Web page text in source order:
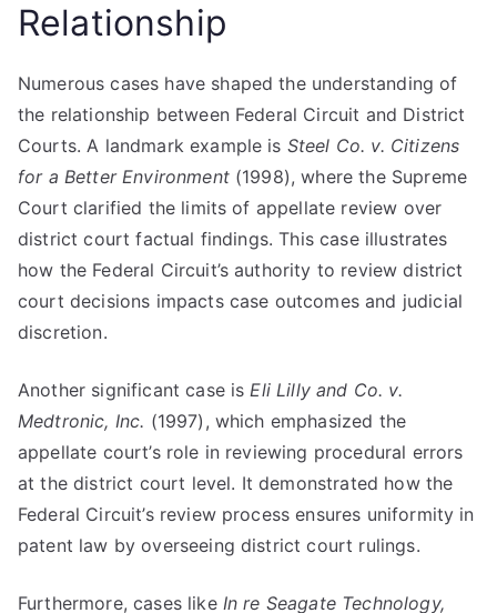
Relationship
Numerous cases have shaped the understanding of
the relationship between Federal Circuit and District
Courts. A landmark example is Steel Co. v. Citizens
for a Better Environment(1998), where the Supreme
Court clarified the limits of appellate review over
district court factual findings. This case illustrates
how the Federal Circuit’s authority to review district
court decisions impacts case outcomes and judicial
discretion.
Another significant case isEli Lilly and Co. v.
Medtronic, Inc. (1997), which emphasized the
appellate court’s role in reviewing procedural errors
at the district court level. It demonstrated how the
Federal Circuit’s review process ensures uniformity in
patent law by overseeing district court rulings.
Furthermore, cases like In re Seagate Technology,